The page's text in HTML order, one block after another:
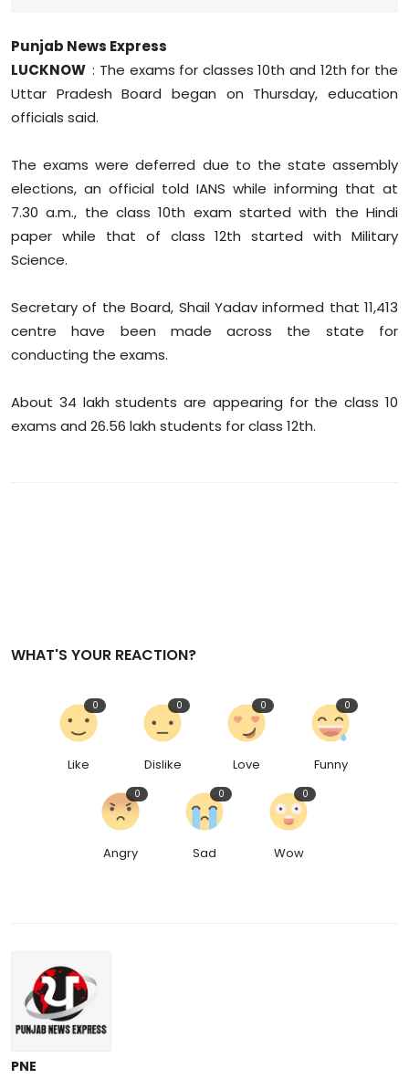
Technology
Sports
Diaspora
Punjab News Express
LUCKNOW: The exams for classes 10th and 12th for the
Uttar Pradesh Board began on Thursday, education
officials said.
The exams were deferred due to the state assembly
elections, an official told IANS while informing that at
7.30 a.m., the class 10th exam started with the Hindi
paper while that of class 12th started with Military
Science.
Secretary of the Board, Shail Yadav informed that 11,413
centre have been made across the state for
conducting the exams.
About 34 lakh students are appearing for the class 10
exams and 26.56 lakh students for class 12th.
WHAT'S YOUR REACTION?
Like
0
Dislike
0
Love
0
Funny
0
Angry
0
Sad
0
Wow
0
PNE